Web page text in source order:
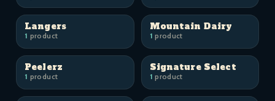
Langers
1 product
Mountain Dairy
1 product
Peelerz
1 product
Signature Select
1 product